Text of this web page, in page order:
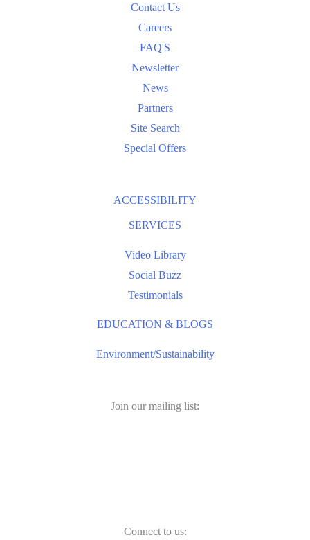
Contact Us
Careers
FAQ'S
Newsletter
News
Partners
Site Search
Special Offers
ACCESSIBILITY
SERVICES
Video Library
Social Buzz
Testimonials
EDUCATION & BLOGS
Environment/Sustainability
Join our mailing list:
Connect to us: